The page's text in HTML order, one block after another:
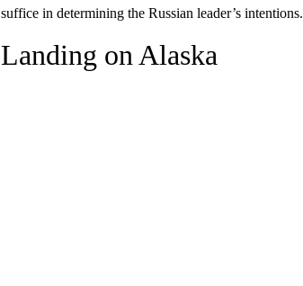
suffice in determining the Russian leader’s intentions.
Landing on Alaska